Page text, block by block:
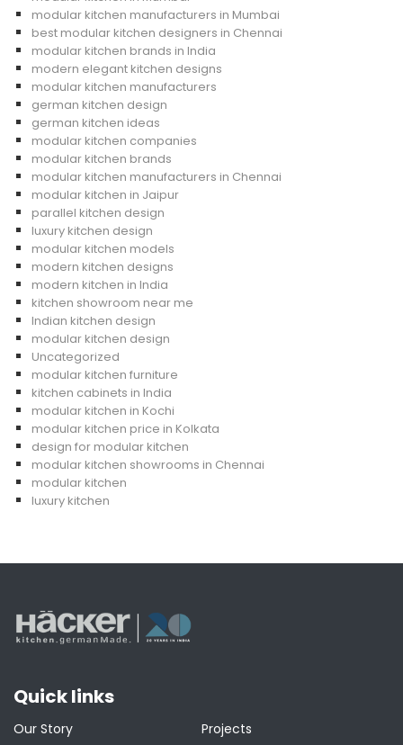
modular kitchen manufacturers in Mumbai
best modular kitchen designers in Chennai
modular kitchen brands in India
modern elegant kitchen designs
modular kitchen manufacturers
german kitchen design
german kitchen ideas
modular kitchen companies
modular kitchen brands
modular kitchen manufacturers in Chennai
modular kitchen in Jaipur
parallel kitchen design
luxury kitchen design
modular kitchen models
modern kitchen designs
modern kitchen in India
kitchen showroom near me
Indian kitchen design
modular kitchen design
Uncategorized
modular kitchen furniture
kitchen cabinets in India
modular kitchen in Kochi
modular kitchen price in Kolkata
design for modular kitchen
modular kitchen showrooms in Chennai
modular kitchen
luxury kitchen
Quick links
Our Story
Projects